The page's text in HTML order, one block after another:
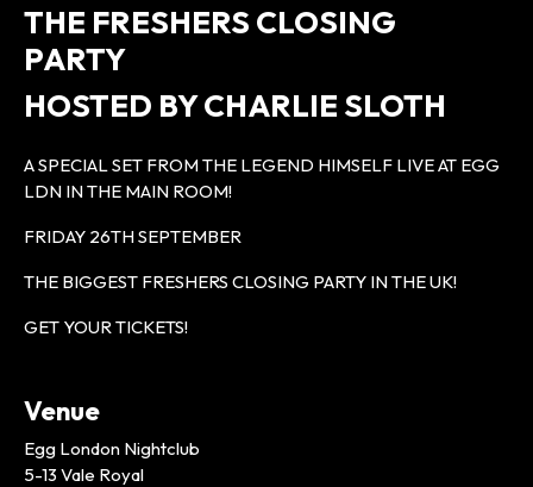
THE FRESHERS CLOSING
PARTY
HOSTED BY CHARLIE SLOTH
A SPECIAL SET FROM THE LEGEND HIMSELF LIVE AT EGG
LDN IN THE MAIN ROOM!
FRIDAY 26TH SEPTEMBER
THE BIGGEST FRESHERS CLOSING PARTY IN THE UK!
GET YOUR TICKETS!
Venue
Egg London Nightclub
5-13 Vale Royal